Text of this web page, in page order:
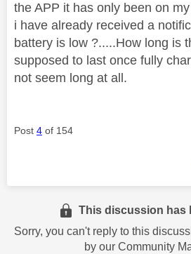
the APP it has only been on
i have already received a
battery is low ?.....How long is
supposed to last once fully
not seem long at all.
Post 4 of 154
This discussion has
Sorry, you can't reply to this
by our Community